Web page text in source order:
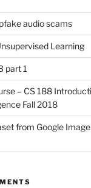
audio scams
Learning
part 1
– CS 188
Fall 2018
from Google